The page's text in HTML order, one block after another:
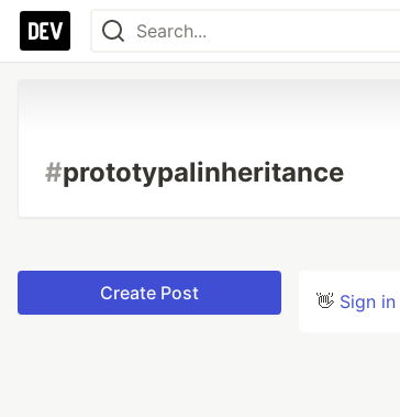
#prototypalinheritance
Create Post 👋 Sign in